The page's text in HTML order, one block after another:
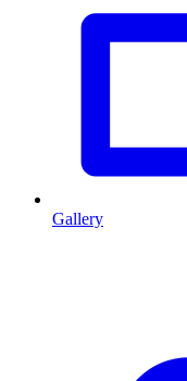
Gallery